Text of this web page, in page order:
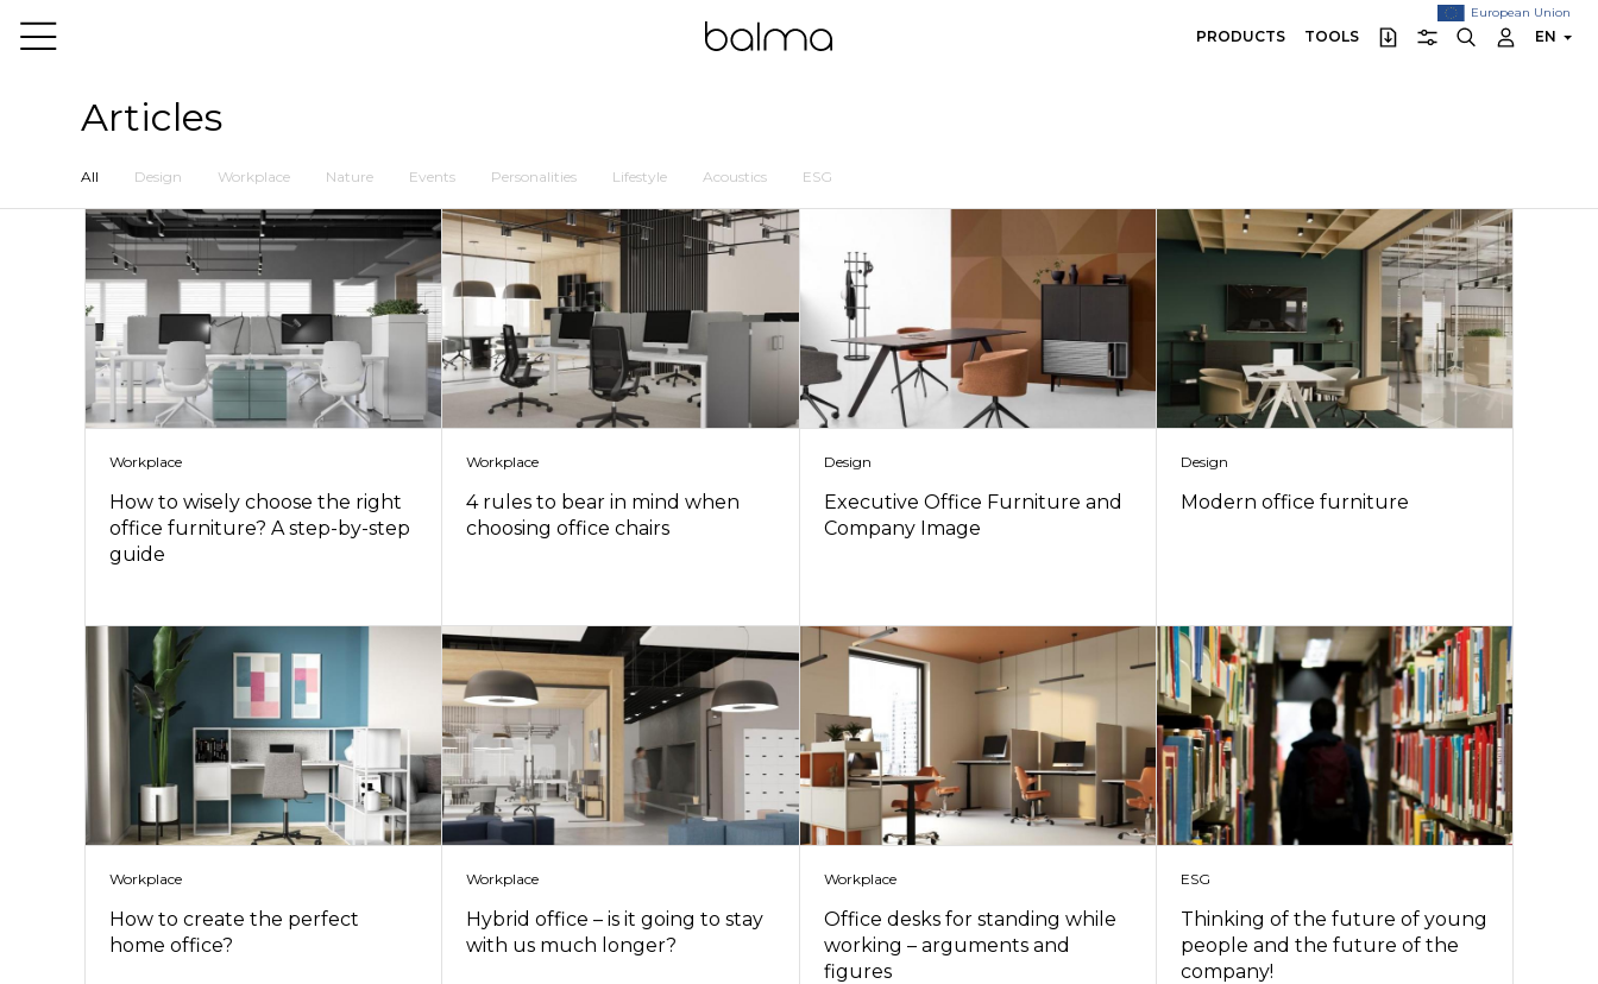
European Union
PRODUCTS TOOLS EN
Articles
All Design Workplace Nature Events Personalities Lifestyle Acoustics ESG
Workplace
How to wisely choose the right
office furniture? A step-by-step
guide
Workplace
4 rules to bear in mind when
choosing office chairs
Design
Executive Office Furniture and
Company Image
Design
Modern office furniture
Workplace
How to create the perfect
home office?
Workplace
Hybrid office – is it going to stay
with us much longer?
Workplace
Office desks for standing while
working – arguments and
figures
ESG
Thinking of the future of young
people and the future of the
company!